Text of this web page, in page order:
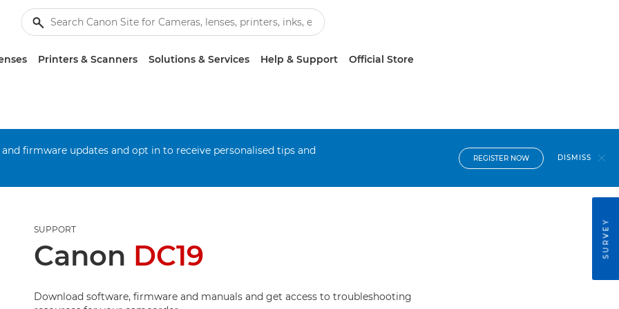
Printers & Scanners Solutions & Services Help & Support Official Store
firmware updates and opt in to receive personalised tips and
REGISTER NOW DISMISS
SUPPORT
Canon DC19
Download software, firmware and manuals and get access to troubleshooting
SURVEY